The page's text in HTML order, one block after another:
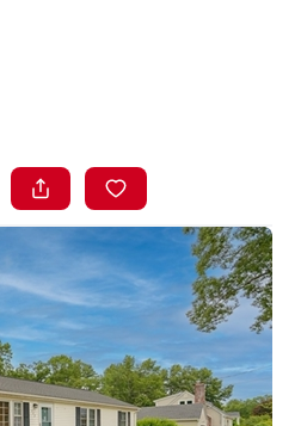
LISTINGS
BUYING
SELLING
ABOUT US
CONNECT